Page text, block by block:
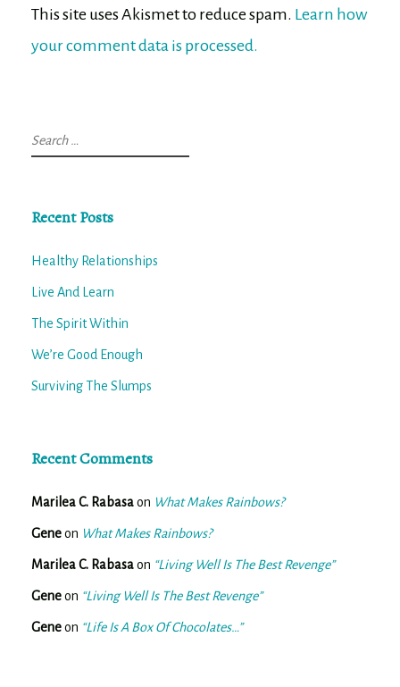
This site uses Akismet to reduce spam. Learn how
your comment data is processed.
Search
for:
Recent Posts
Healthy Relationships
Live And Learn
The Spirit Within
We’re Good Enough
Surviving The Slumps
Recent Comments
Marilea C. Rabasaon What Makes Rainbows?
Geneon What Makes Rainbows?
Marilea C. Rabasaon “Living Well Is The Best Revenge”
Geneon “Living Well Is The Best Revenge”
Geneon “Life Is A Box Of Chocolates…”